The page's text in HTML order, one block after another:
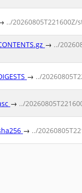
../20260805T221600Z/
→ ../
→ ../
→ ../
→ ../